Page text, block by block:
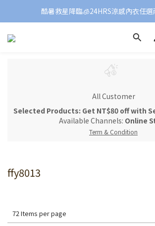
酷暑救星降臨🧊24HRS涼感內衣任
All Customer
Selected Products: Get NT$80 off with
Available Channels: Online
Term & Condition
ffy8013
72 Items per page